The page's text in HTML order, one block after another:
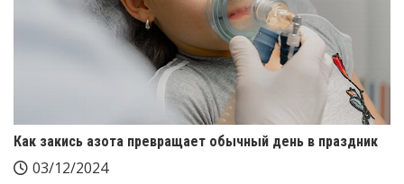
Как закись азота превращает обычный день в праздник
03/12/2024